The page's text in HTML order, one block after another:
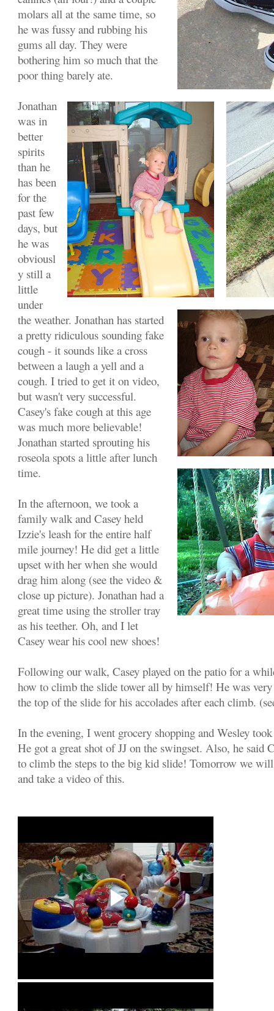
molars all at the same time, so
he was fussy and rubbing his
gums all day. They were
bothering him so much that the
poor thing barely ate.
Jonathan
was in
better
spirits
than he
has been
for the
past few
days, but
he was
obviousl
y still a
little
under
the weather. Jonathan has started
a pretty ridiculous sounding fake
cough - it sounds like a cross
between a laugh a yell and a
cough. I tried to get it on video,
but wasn't very successful.
Casey's fake cough at this age
was much more believable!
Jonathan started sprouting his
roseola spots a little after lunch
time.
In the afternoon, we took a
family walk and Casey held
Izzie's leash for the entire half
mile journey! He did get a little
upset with her when she would
drag him along (see the video &
close up picture). Jonathan had a
great time using the stroller tray
as his teether. Oh, and I let
Casey wear his cool new shoes!
Following our walk, Casey played on the patio for a
how to climb the slide tower all by himself! He was
the top of the slide for his accolades after each climb.
In the evening, I went grocery shopping and Wesley
He got a great shot of JJ on the swingset. Also, he said
to climb the steps to the big kid slide! Tomorrow we
and take a video of this.